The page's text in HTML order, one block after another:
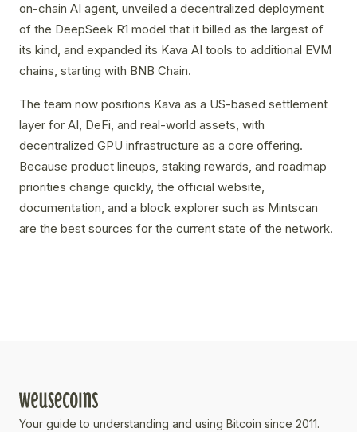
on-chain AI agent, unveiled a decentralized deployment
of the DeepSeek R1 model that it billed as the largest of
its kind, and expanded its Kava AI tools to additional EVM
chains, starting with BNB Chain.
The team now positions Kava as a US-based settlement
layer for AI, DeFi, and real-world assets, with
decentralized GPU infrastructure as a core offering.
Because product lineups, staking rewards, and roadmap
priorities change quickly, the official website,
documentation, and a block explorer such as Mintscan
are the best sources for the current state of the network.
Your guide to understanding and using Bitcoin since 2011.